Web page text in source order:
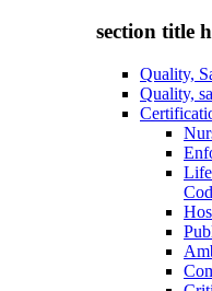
section title
Quality,
Quality,